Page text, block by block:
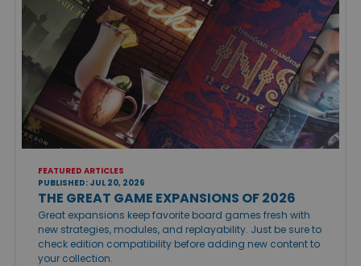
FEATURED ARTICLES
PUBLISHED: JUL 20, 2026
THE GREAT GAME EXPANSIONS OF 2026
Great expansions keep favorite board games fresh with
new strategies, modules, and replayability. Just be sure to
check edition compatibility before adding new content to
your collection.